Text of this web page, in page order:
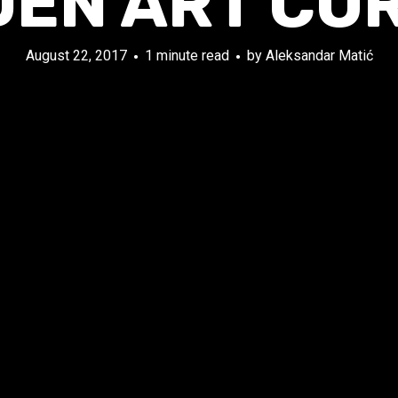
August 22, 2017 1 minute read by Aleksandar Matić